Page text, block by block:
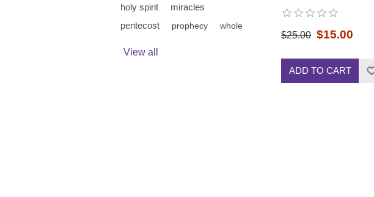
holy spirit
miracles
pentecost
prophecy whole
View all
$25.00 $15.00
ADD TO CART